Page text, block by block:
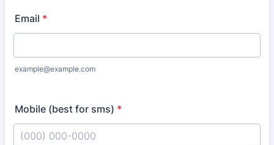
Email *
example@example.com
Mobile (best for sms) *